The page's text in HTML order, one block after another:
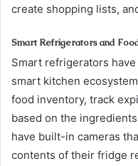
create shopping lists,
Smart Refrigerators and
Smart refrigerators
smart kitchen
food inventory, track
based on the
have built-in cameras
contents of their fridge